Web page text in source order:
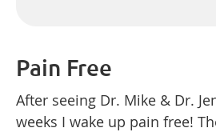
Pain Free
After seeing Dr. Mike & Dr.
weeks I wake up pain free!